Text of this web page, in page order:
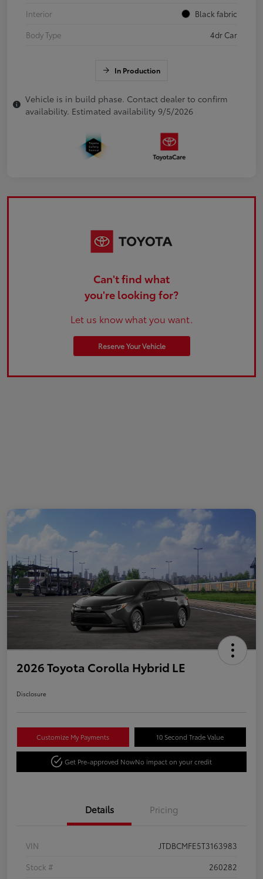
Interior
Black fabric
Body Type
4dr Car
In Production
Vehicle is in build phase. Contact dealer to confirm
availability. Estimated availability 9/5/2026
Can't find what
you're looking for?
Let us know what you want.
Reserve Your Vehicle
2026 Toyota Corolla Hybrid LE
Disclosure
Customize My Payments 10 Second Trade Value
Get Pre-approved NowNo impact on your credit
Details Pricing
VIN
JTDBCMFE5T3163983
Stock #
260282